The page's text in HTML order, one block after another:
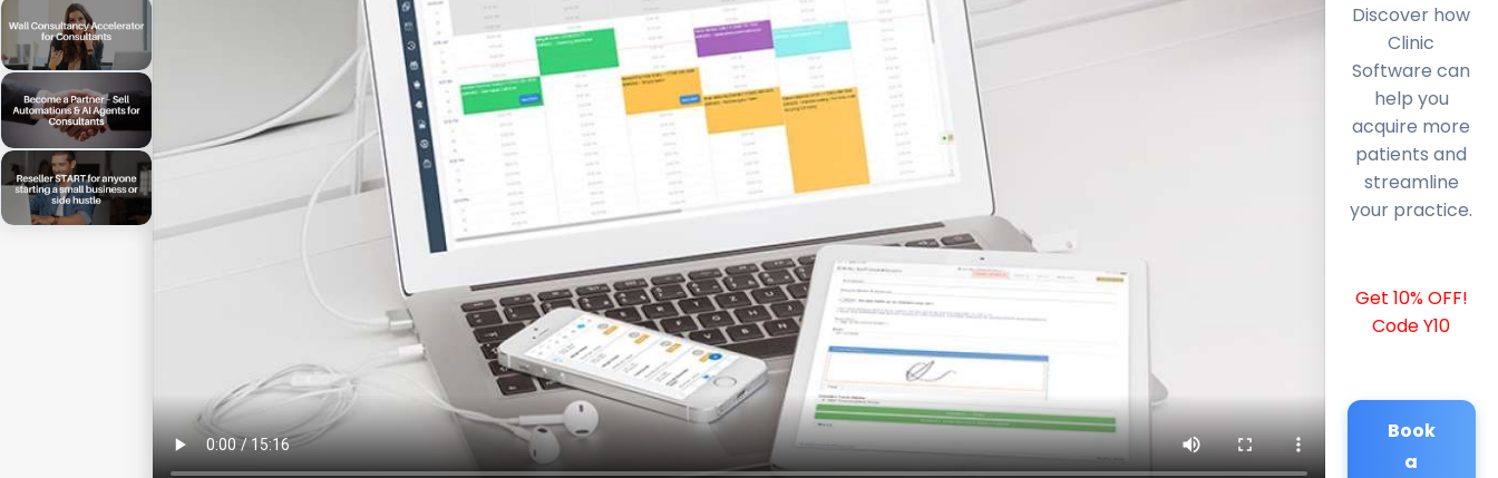
Discover how
Clinic
Software can
help you
acquire more
patients and
streamline
your practice.
Get 10% OFF!
Code Y10
Book
a